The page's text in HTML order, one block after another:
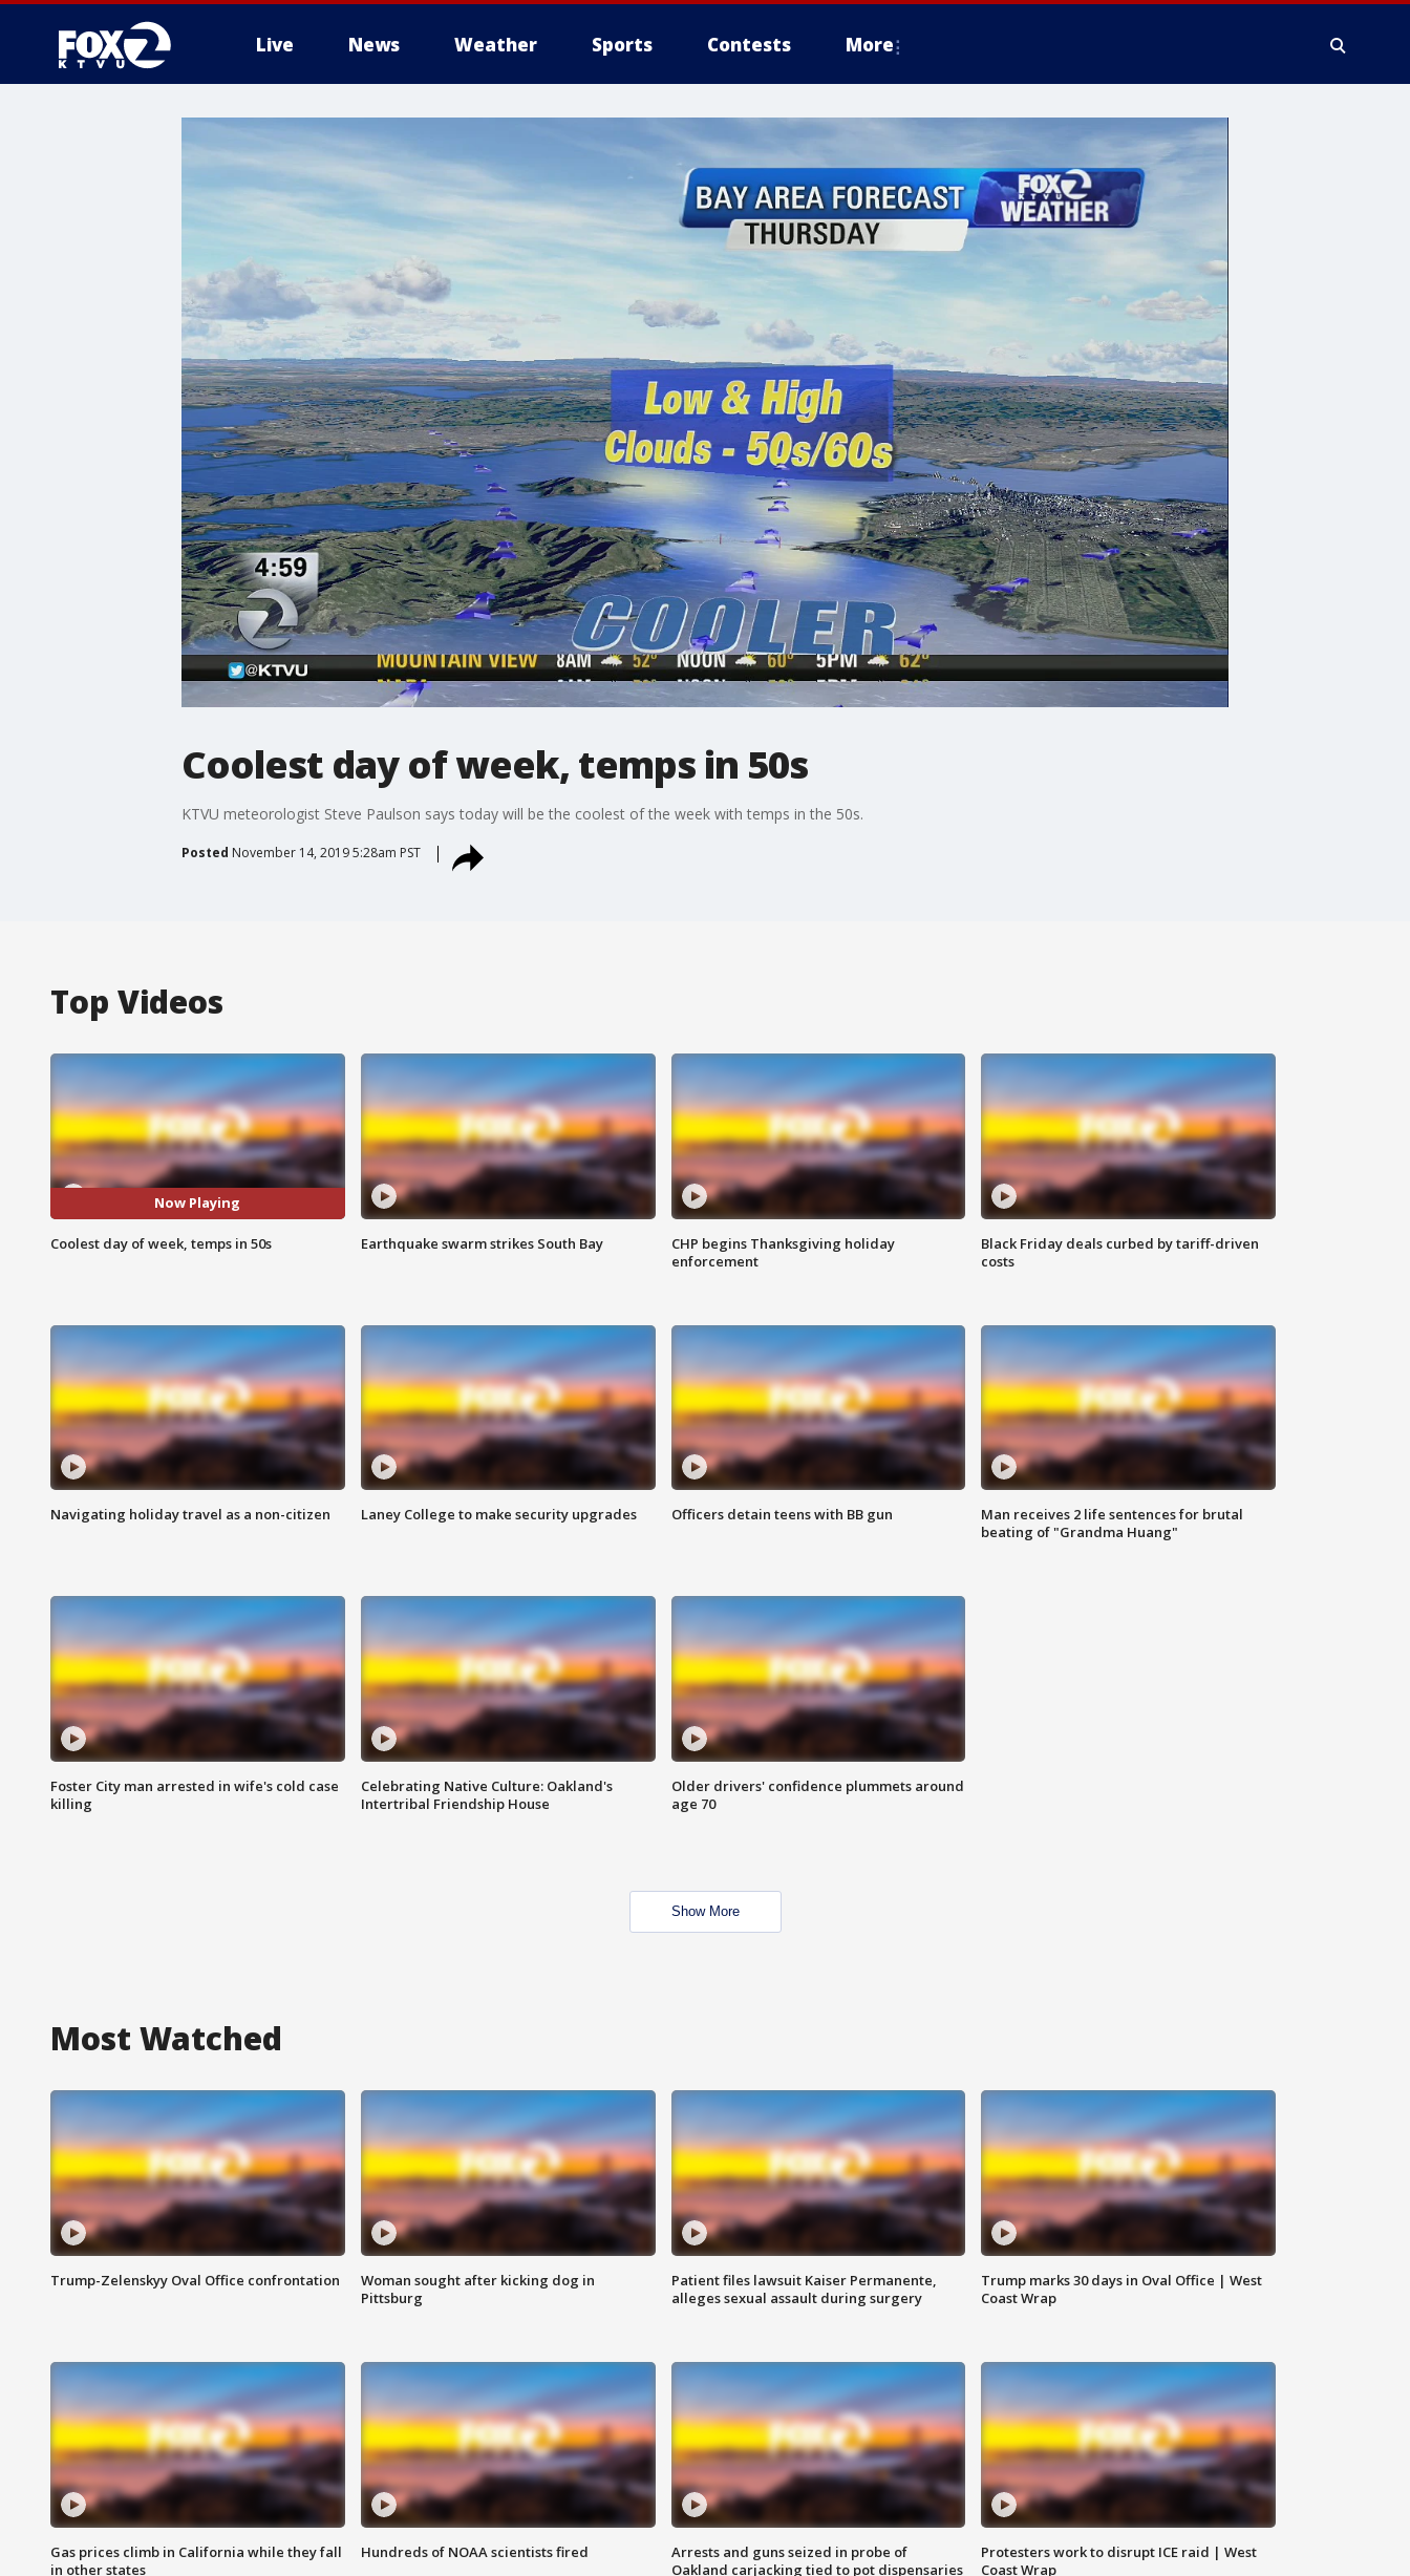
Live News Weather Sports Contests More
Coolest day of week, temps in 50s
KTVU meteorologist Steve Paulson says today will be the coolest of the week with temps in the 50s.
Posted November 14, 2019 5:28am PST
Top Videos
Now Playing
Coolest day of week, temps in 50s Earthquake swarm strikes South Bay
CHP begins Thanksgiving holiday
enforcement
Black Friday deals curbed by tariff-driven
costs
Navigating holiday travel as a non-citizen Laney College to make security upgrades Officers detain teens with BB gun
Man receives 2 life sentences for brutal
beating of "Grandma Huang"
Foster City man arrested in wife's cold case
killing
Celebrating Native Culture: Oakland's
Intertribal Friendship House
Older drivers' confidence plummets around
age 70
Show More
Most Watched
Trump-Zelenskyy Oval Office confrontation
Woman sought after kicking dog in
Pittsburg
Patient files lawsuit Kaiser Permanente,
alleges sexual assault during surgery
Trump marks 30 days in Oval Office | West
Coast Wrap
Gas prices climb in California while they fall
in other states
Hundreds of NOAA scientists fired
Arrests and guns seized in probe of
Oakland carjacking tied to pot dispensaries
Protesters work to disrupt ICE raid | West
Coast Wrap